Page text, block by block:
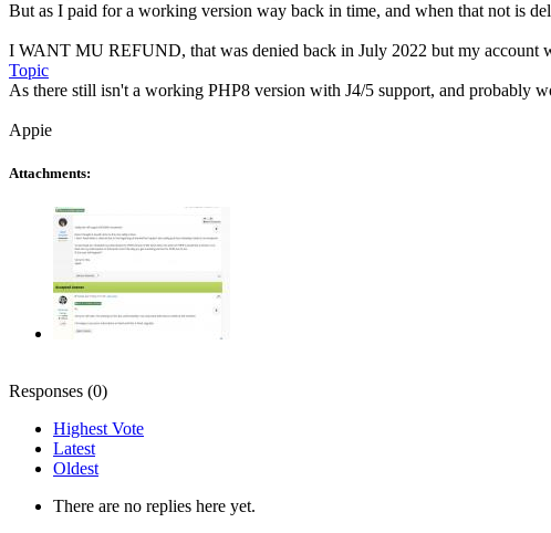
But as I paid for a working version way back in time, and when that not is
I WANT MU REFUND, that was denied back in July 2022 but my account
Topic
As there still isn't a working PHP8 version with J4/5 support, and probably
Appie
Attachments:
Responses (0)
Highest Vote
Latest
Oldest
There are no replies here yet.